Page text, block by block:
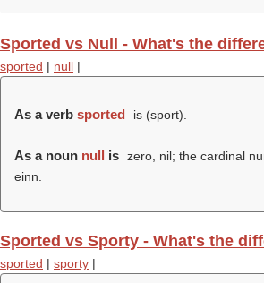
Sported vs Null - What's the
sported | null |
As a verb sported is (sport).
As a noun null is zero, nil; the cardinal
einn.
Sported vs Sporty - What's the
sported | sporty |